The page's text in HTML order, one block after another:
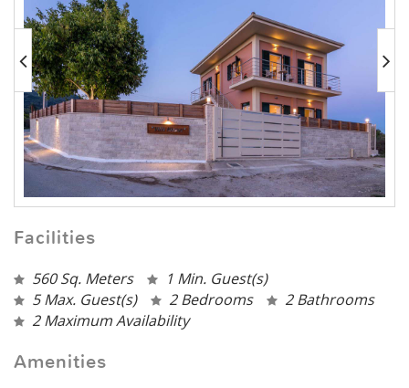
Facilities
560 Sq. Meters
1 Min. Guest(s)
5 Max. Guest(s)
2 Bedrooms
2 Bathrooms
2 Maximum Availability
Amenities